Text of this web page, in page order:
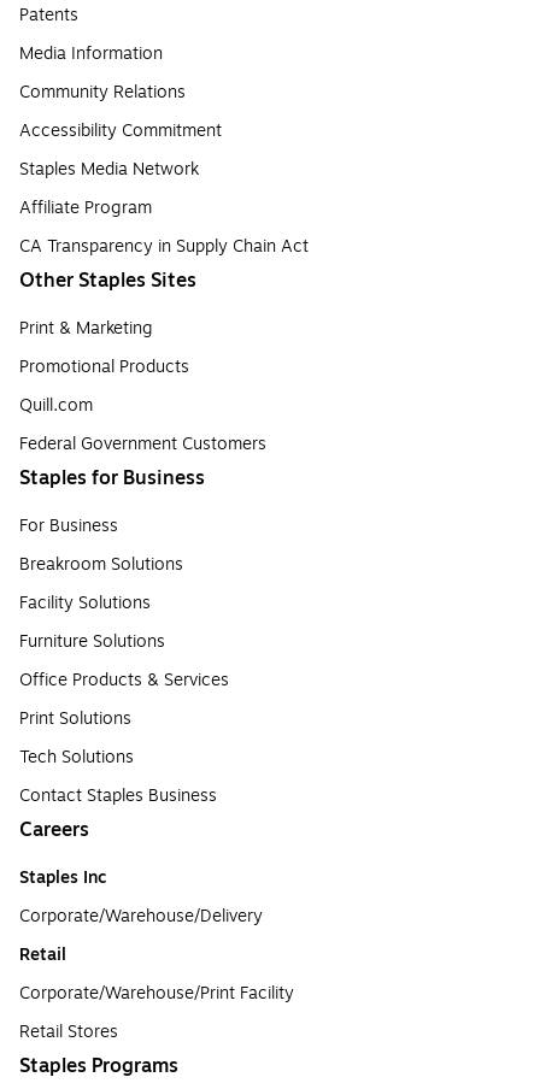
Patents
Media Information
Community Relations
Accessibility Commitment
Staples Media Network
Affiliate Program
CA Transparency in Supply Chain Act
Other Staples Sites
Print & Marketing
Promotional Products
Quill.com
Federal Government Customers
Staples for Business
For Business
Breakroom Solutions
Facility Solutions
Furniture Solutions
Office Products & Services
Print Solutions
Tech Solutions
Contact Staples Business
Careers
Staples Inc
Corporate/Warehouse/Delivery
Retail
Corporate/Warehouse/Print Facility
Retail Stores
Staples Programs